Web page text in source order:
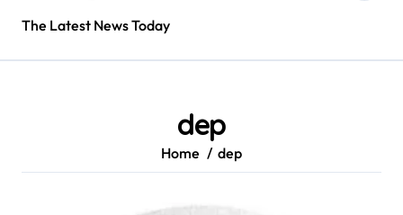
The Latest News Today
dep
Home dep